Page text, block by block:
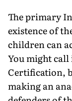
The primary
existence of
children can
You might
Certification,
making an